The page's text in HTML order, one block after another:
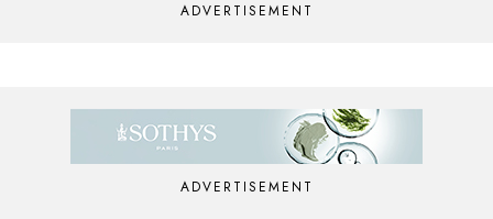
ADVERTISEMENT
ADVERTISEMENT